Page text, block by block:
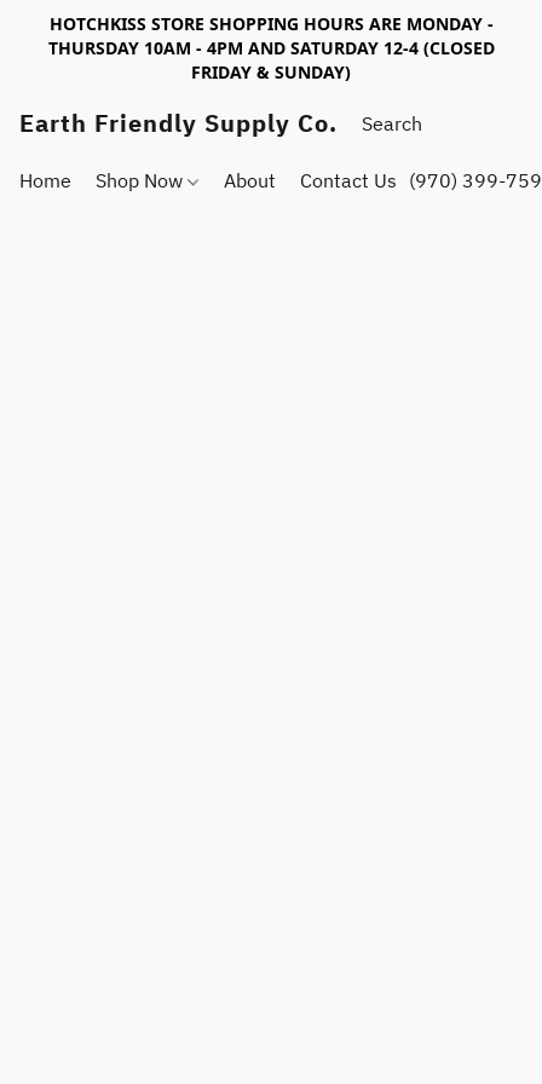
HOTCHKISS STORE SHOPPING HOURS ARE MONDAY -
THURSDAY 10AM - 4PM AND SATURDAY 12-4 (CLOSED
FRIDAY & SUNDAY)
Earth Friendly Supply Co.
Home Shop Now About Contact Us (970) 399-